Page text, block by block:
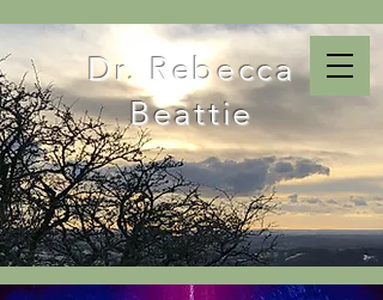
Dr. Rebecca
Beattie